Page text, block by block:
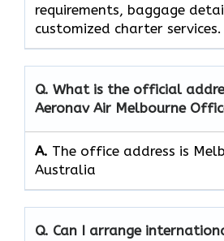
requirements, baggage
customized charter services.
Q. What is the official
Aeronav Air Melbourne
A. The office address is
Australia
Q. Can I arrange